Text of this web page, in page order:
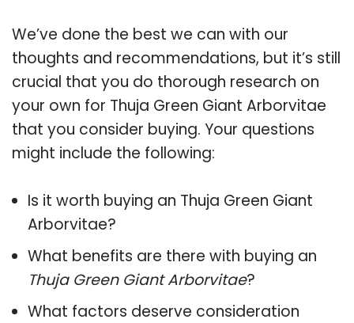
We’ve done the best we can with our
thoughts and recommendations, but it’s still
crucial that you do thorough research on
your own for Thuja Green Giant Arborvitae
that you consider buying. Your questions
might include the following:
Is it worth buying an Thuja Green Giant
Arborvitae?
What benefits are there with buying an
Thuja Green Giant Arborvitae?
What factors deserve consideration